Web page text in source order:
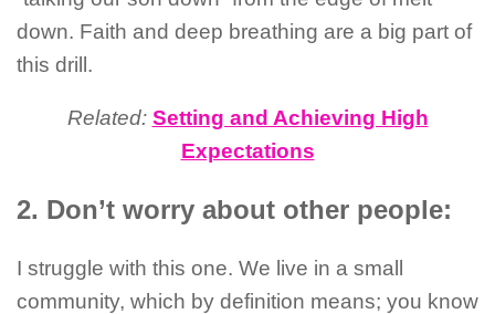
down. Faith and deep breathing are a big part of
this drill.
Related: Setting and Achieving High
Expectations
2. Don’t worry about other people:
I struggle with this one. We live in a small
community, which by definition means; you know